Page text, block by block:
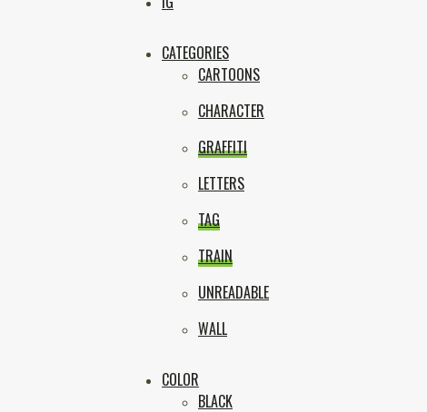
CATEGORIES
CARTOONS
CHARACTER
GRAFFITI
LETTERS
TAG
TRAIN
UNREADABLE
WALL
COLOR
BLACK